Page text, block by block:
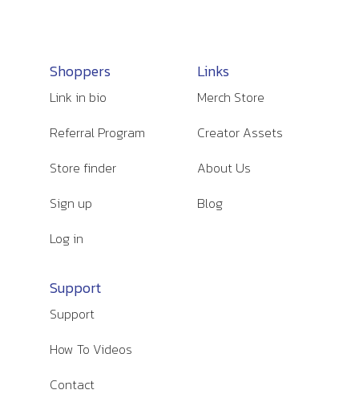
Shoppers
Link in bio
Referral Program
Store finder
Sign up
Log in
Links
Merch Store
Creator Assets
About Us
Blog
Support
Support
How To Videos
Contact